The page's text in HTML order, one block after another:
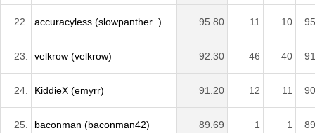
22. accuracyless (slowpanther_) 95.80 11 10
23. velkrow (velkrow) 92.30 46 40
24. KiddieX (emyrr) 91.20 12 11
25. baconman (baconman42) 89.69 1 1